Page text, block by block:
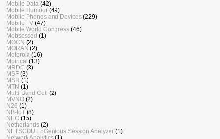
Mobile Data (42)
Mobile Humour (49)
Mobile Phones and Devices (229)
Mobile TV (47)
Mobile World Congress (46)
Mobsessed (1)
MOCN (2)
MORAN (2)
Motorola (16)
Mpirical (13)
MRDC (3)
MSF (3)
MSR (1)
MTN (1)
Multi-Band Cell (2)
MVNO (2)
N26 (1)
NB-IoT (8)
NEC (15)
Netherlands (2)
NETSCOUT nGenious Session Analyzer (1)
Network Analytics (1)